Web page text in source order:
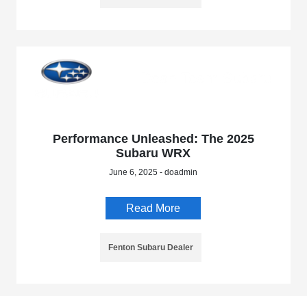
Performance Unleashed: The 2025
Subaru WRX
June 6, 2025 - doadmin
Read More
Fenton Subaru Dealer